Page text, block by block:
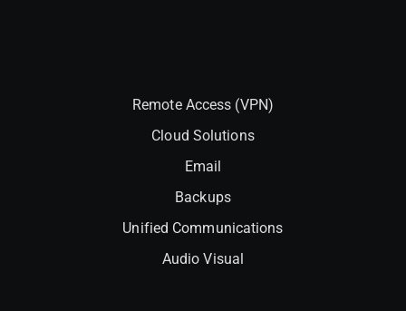
Remote Access (VPN)
Cloud Solutions
Email
Backups
Unified Communications
Audio Visual